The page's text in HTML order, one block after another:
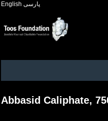
English پارسی
Abbasid Caliphate,